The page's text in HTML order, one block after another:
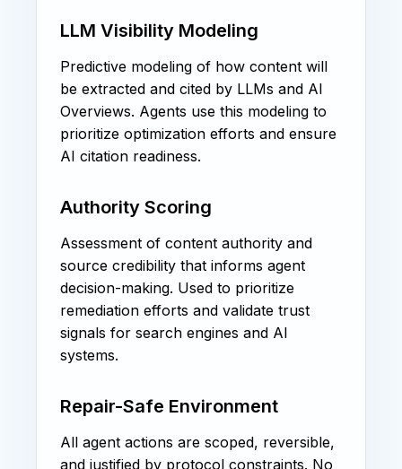
LLM Visibility Modeling
Predictive modeling of how content will
be extracted and cited by LLMs and AI
Overviews. Agents use this modeling to
prioritize optimization efforts and ensure
AI citation readiness.
Authority Scoring
Assessment of content authority and
source credibility that informs agent
decision-making. Used to prioritize
remediation efforts and validate trust
signals for search engines and AI
systems.
Repair-Safe Environment
All agent actions are scoped, reversible,
and justified by protocol constraints. No